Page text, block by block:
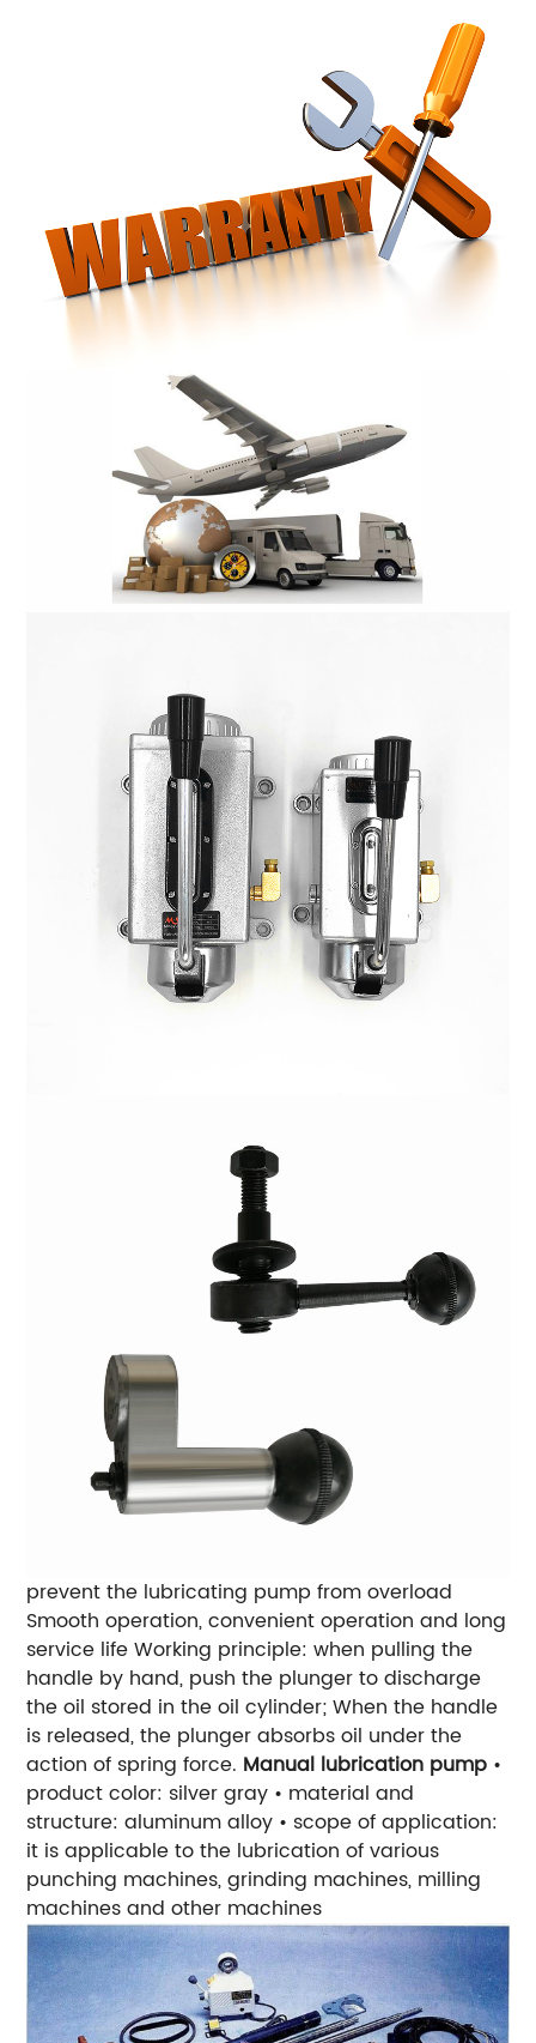
prevent the lubricating pump from overload
Smooth operation, convenient operation and long
service life Working principle: when pulling the
handle by hand, push the plunger to discharge
the oil stored in the oil cylinder; When the handle
is released, the plunger absorbs oil under the
action of spring force. Manual lubrication pump •
product color: silver gray • material and
structure: aluminum alloy • scope of application:
it is applicable to the lubrication of various
punching machines, grinding machines, milling
machines and other machines